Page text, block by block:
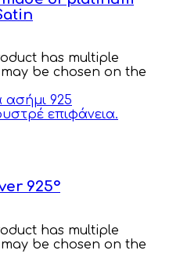
has multiple
be chosen on the
925°
has multiple
be chosen on the